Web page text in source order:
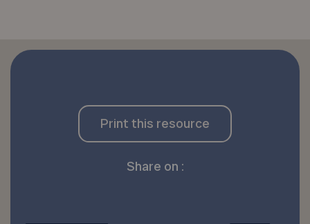
Print this resource
Share on :